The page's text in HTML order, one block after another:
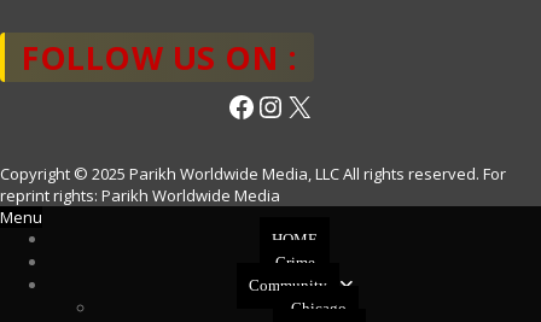
FOLLOW US ON :
Facebook
Instagram
X
Copyright © 2025 Parikh Worldwide Media, LLC All rights reserved. For
reprint rights: Parikh Worldwide Media
Menu
HOME
Crime
Community
Chicago